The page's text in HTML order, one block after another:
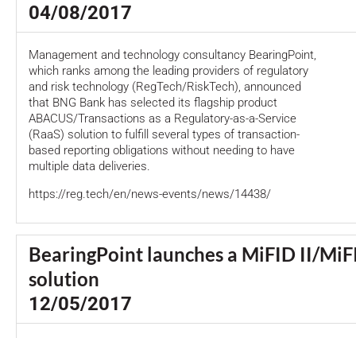
04/08/2017
Management and technology consultancy BearingPoint,
which ranks among the leading providers of regulatory
and risk technology (RegTech/RiskTech), announced
that BNG Bank has selected its flagship product
ABACUS/Transactions as a Regulatory-as-a-Service
(RaaS) solution to fulfill several types of transaction-
based reporting obligations without needing to have
multiple data deliveries.
https://reg.tech/en/news-events/news/14438/
BearingPoint launches a MiFID II/
solution
12/05/2017